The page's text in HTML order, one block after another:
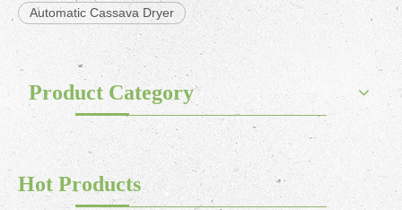
Automatic Cassava Dryer
Product Category
Hot Products